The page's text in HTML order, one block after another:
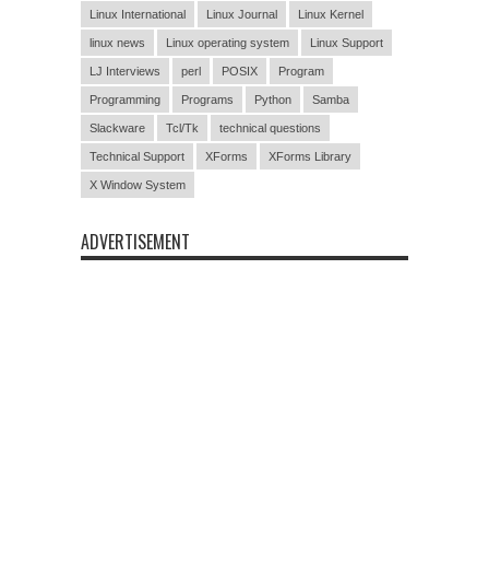
Linux International Linux Journal Linux Kernel
linux news Linux operating system Linux Support
LJ Interviews perl POSIX Program
Programming Programs Python Samba
Slackware Tcl/Tk technical questions
Technical Support XForms XForms Library
X Window System
ADVERTISEMENT